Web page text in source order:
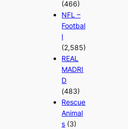
(466)
NFL –
Footbal
l
(2,585)
REAL
MADRI
D
(483)
Rescue
Animal
s (3)